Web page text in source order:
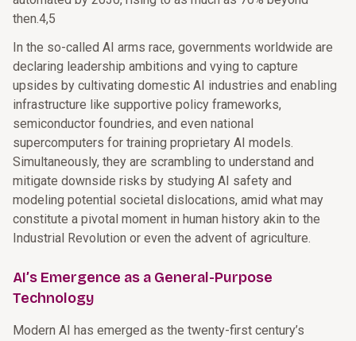
then.4,5
In the so-called AI arms race, governments worldwide are
declaring leadership ambitions and vying to capture
upsides by cultivating domestic AI industries and enabling
infrastructure like supportive policy frameworks,
semiconductor foundries, and even national
supercomputers for training proprietary AI models.
Simultaneously, they are scrambling to understand and
mitigate downside risks by studying AI safety and
modeling potential societal dislocations, amid what may
constitute a pivotal moment in human history akin to the
Industrial Revolution or even the advent of agriculture.
AI’s Emergence as a General-Purpose
Technology
Modern AI has emerged as the twenty-first century’s